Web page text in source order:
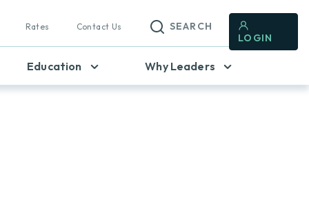
Rates Contact Us SEARCH
Education Why Leaders
LOGIN